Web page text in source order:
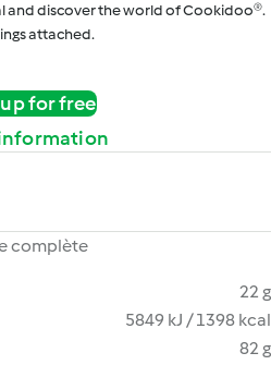
and discover the world of Cookidoo®.
attached.
for free
complète
22 g
5849 kJ / 1398 kcal
82 g